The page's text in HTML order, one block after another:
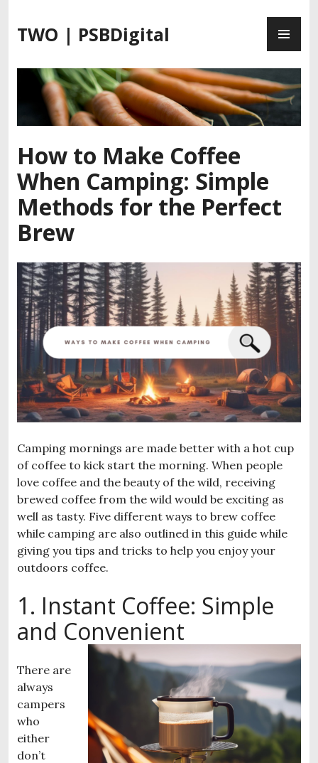
k
o
n
t
e
n
t
TWO | PSBDigital
How to Make Coffee
When Camping: Simple
Methods for the Perfect
Brew
Camping mornings are made better with a hot cup
of coffee to kick start the morning. When people
love coffee and the beauty of the wild, receiving
brewed coffee from the wild would be exciting as
well as tasty. Five different ways to brew coffee
while camping are also outlined in this guide while
giving you tips and tricks to help you enjoy your
outdoors coffee.
1. Instant Coffee: Simple
and Convenient
There are
always
campers
who
either
don’t